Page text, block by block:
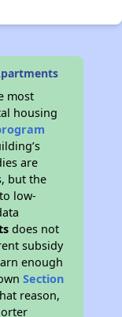
most
housing
are
but the
low-
does not
subsidy
enough
Section
reason,